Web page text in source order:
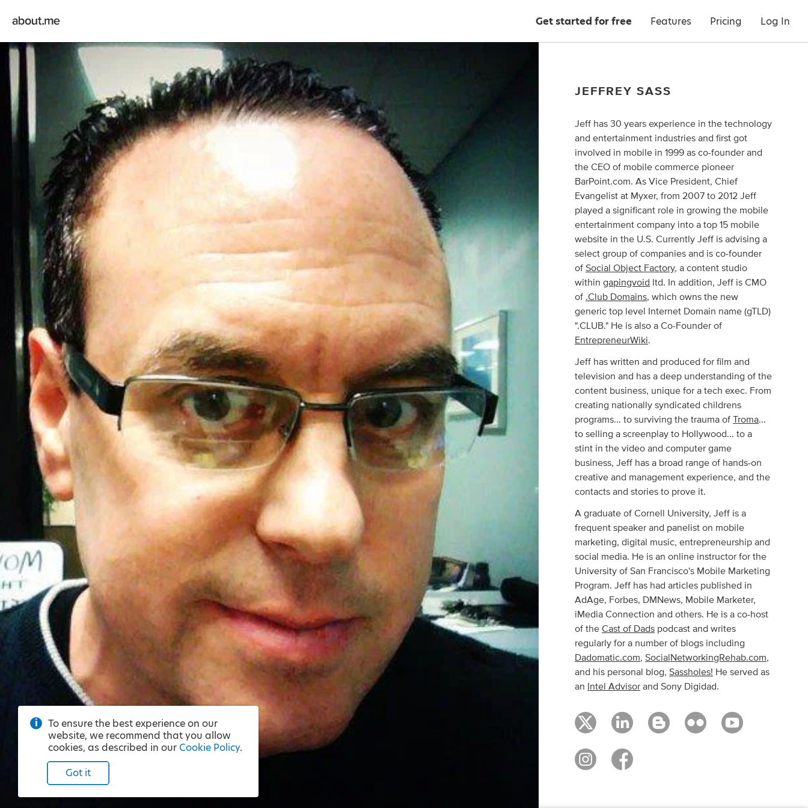
Get started for free Features Pricing Log In
JEFFREY SASS
Jeff has 30 years experience in the technology
and entertainment industries and first got
involved in mobile in 1999 as co-founder and
the CEO of mobile commerce pioneer
BarPoint.com. As Vice President, Chief
Evangelist at Myxer, from 2007 to 2012 Jeff
played a significant role in growing the mobile
entertainment company into a top 15 mobile
website in the U.S. Currently Jeff is advising a
select group of companies and is co-founder
ofSocial Object Factory, a content studio
withingapingvoid
ltd. In addition, Jeff is CMO
of .Club Domains, which owns the new
generic top level Internet Domain name (gTLD)
".CLUB." He is also a Co-Founder of
EntrepreneurWiki.
Jeff has written and produced for film and
television and has a deep understanding of the
content business, unique for a tech exec. From
creating nationally syndicated childrens
programs... to surviving the trauma ofTroma...
to selling a screenplay to Hollywood... to a
stint in the video and computer game
business, Jeff has a broad range of hands-on
creative and management experience, and the
contacts and stories to prove it.
A graduate of Cornell University, Jeff is a
frequent speaker and panelist on mobile
marketing, digital music, entrepreneurship and
social media. He is an online instructor for the
University of San Francisco's Mobile Marketing
Program. Jeff has had articles published in
AdAge, Forbes, DMNews, Mobile Marketer,
iMedia Connection and others. He is a co-host
of theCast of Dads podcast and writes
regularly for a number of blogs including
Dadomatic.com,SocialNetworkingRehab.com,
and his personal blog,Sassholes! He served as
an
Intel Advisor and Sony Digidad.
To ensure the best experience on our
website, we recommend that you allow
cookies, as described in our Cookie Policy.
Got it